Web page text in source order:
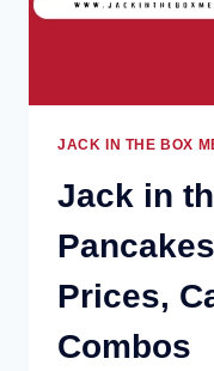
JACK IN THE BOX
Jack in
Prices,
Combos